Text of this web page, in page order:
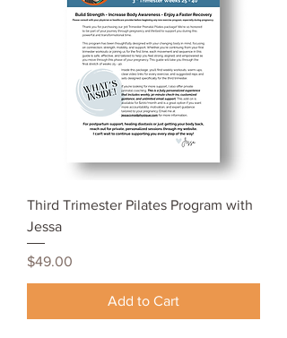
Third Trimester Pilates Program with
Jessa
Price
$49.00
Add to Cart